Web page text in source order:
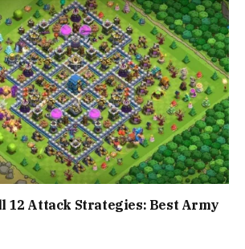
12 Attack Strategies: Best Army